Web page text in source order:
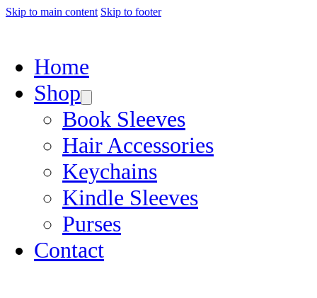
Skip to main content Skip to footer
Home
Shop
Book Sleeves
Hair Accessories
Keychains
Kindle Sleeves
Purses
Contact